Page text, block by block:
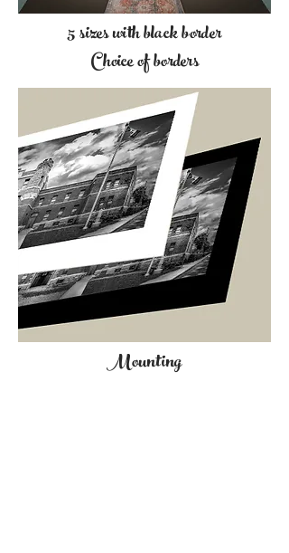
5 sizes with black border
Choice of borders
Mounting